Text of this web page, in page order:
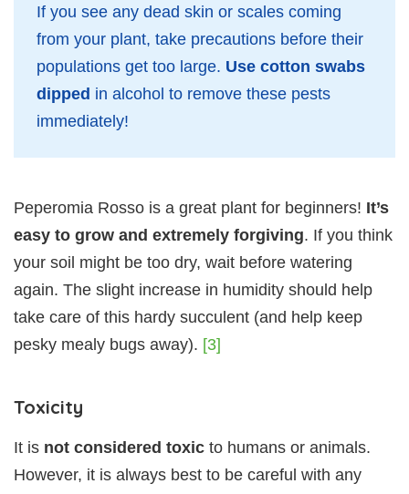
If you see any dead skin or scales coming
from your plant, take precautions before their
populations get too large. Use cotton swabs
dipped in alcohol to remove these pests
immediately!
Peperomia Rosso is a great plant for beginners! It’s
easy to grow and extremely forgiving. If you think
your soil might be too dry, wait before watering
again. The slight increase in humidity should help
take care of this hardy succulent (and help keep
pesky mealy bugs away). [3]
Toxicity
It is not considered toxic to humans or animals.
However, it is always best to be careful with any